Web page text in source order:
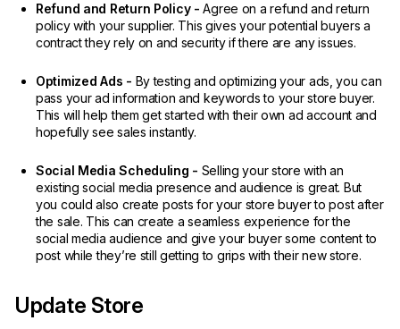
Refund and Return Policy -Agree on a refund and return
policy with your supplier. This gives your potential buyers a
contract they rely on and security if there are any issues.
Optimized Ads - By testing and optimizing your ads, you can
pass your ad information and keywords to your store buyer.
This will help them get started with their own ad account and
hopefully see sales instantly.
Social Media Scheduling - Selling your store with an
existing social media presence and audience is great. But
you could also create posts for your store buyer to post after
the sale. This can create a seamless experience for the
social media audience and give your buyer some content to
post while they’re still getting to grips with their new store.
Update Store